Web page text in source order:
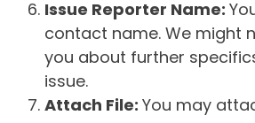
Issue Reporter Name:
contact name. We might
you about further
issue.
Attach File: You may